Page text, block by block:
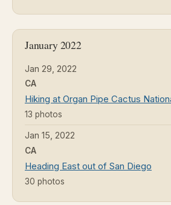
January 2022
Jan 29, 2022
CA
Hiking at Organ Pipe Cactus
13 photos
Jan 15, 2022
CA
Heading East out of San Diego
30 photos